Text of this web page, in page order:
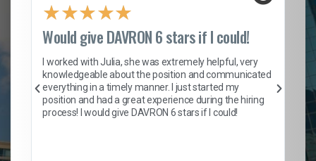
★★★★★
Would give DAVRON 6 stars if I could!
I worked with Julia, she was extremely helpful, very
knowledgeable about the position and communicated
everything in a timely manner. I just started my
position and had a great experience during the hiring
process! I would give DAVRON 6 stars if I could!